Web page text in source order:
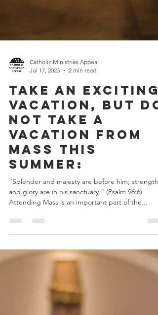
Jul 17, 2023
2 min read
Take an Exciting
Vacation, but do
not take a
Vacation from
Mass this
summer:
“Splendor and majesty are before him; strength
Attending Mass is an important part of the...